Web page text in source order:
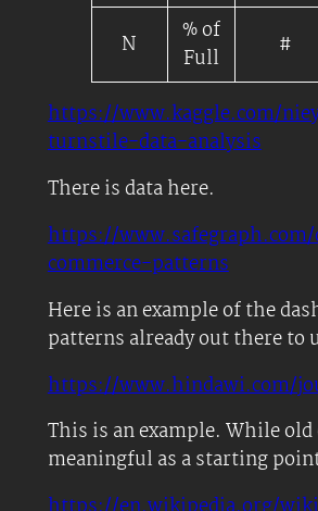
N
% of
Full
#
https://www.kaggle.com/
turnstile-data-analysis
There is data here.
https://
commerce-patterns
Here is an example of the
patterns already out there to
https://www.hindawi.com/
This is an example. While old
meaningful as a starting